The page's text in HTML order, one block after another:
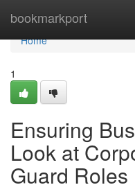
bookmarkport
Home
Home
1
Ensuring
Look at
Guard Roles